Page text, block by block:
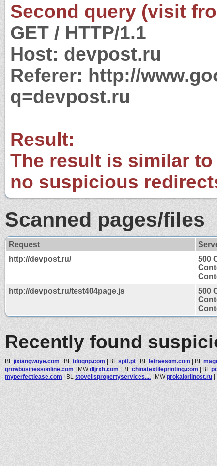
Second query (visit
GET / HTTP/1.1
Host: devpost.ru
Referer: http://
q=devpost.ru
Result:
The result is similar
no suspicious
Scanned pages/files
Request
http://devpost.ru/
500
http://devpost.ru/test404page.js
500
Recently found
BL jixiangwuye.com | BL tdoqnp.com | BL sptf.pt | BL letraesom.com | BL
growbusinessonline.com | MWdljrxh.com | BL chinatextileprinting.com | BL
myperfectlease.com | BL stovellspropertyservices.... | MWprokaloriinost.ru |